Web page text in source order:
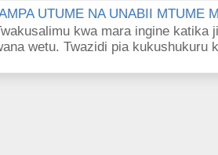
UTUME NA UNABII MTUME
kwa mara ingine katika
wetu. Twazidi pia kukushukuru